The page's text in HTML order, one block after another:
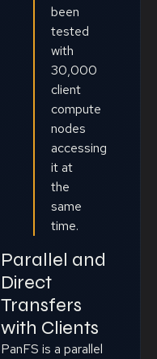
been
tested
with
30,000
client
compute
nodes
accessing
it at
the
same
time.
Parallel and
Direct
Transfers
with Clients
PanFS is a parallel